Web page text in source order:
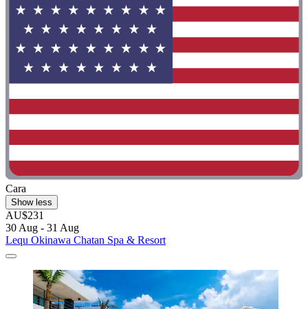
Cara
Show less
AU$231
30 Aug - 31 Aug
Lequ Okinawa Chatan Spa & Resort